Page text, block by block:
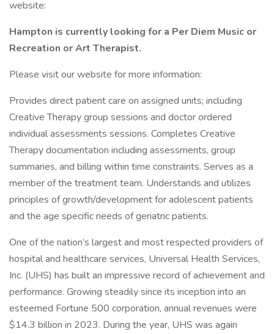
website:
Hampton is currently looking for a Per Diem Music or
Recreation or Art Therapist.
Please visit our website for more information:
Provides direct patient care on assigned units; including
Creative Therapy group sessions and doctor ordered
individual assessments sessions. Completes Creative
Therapy documentation including assessments, group
summaries, and billing within time constraints. Serves as a
member of the treatment team. Understands and utilizes
principles of growth/development for adolescent patients
and the age specific needs of geriatric patients.
One of the nation’s largest and most respected providers of
hospital and healthcare services, Universal Health Services,
Inc. (UHS) has built an impressive record of achievement and
performance. Growing steadily since its inception into an
esteemed Fortune 500 corporation, annual revenues were
$14.3 billion in 2023. During the year, UHS was again